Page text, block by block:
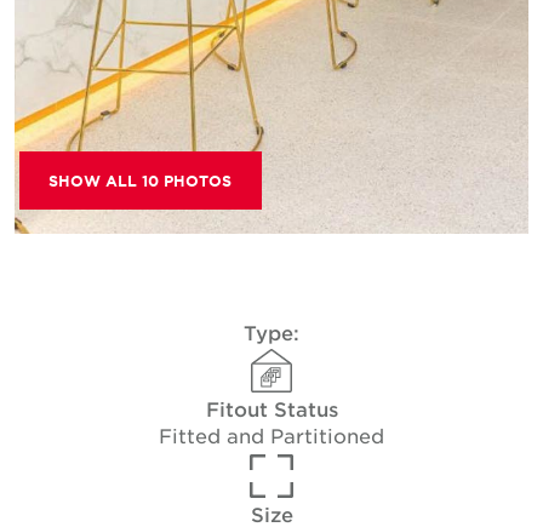
SHOW ALL 10 PHOTOS
Type:
Fitout Status
Fitted and Partitioned
Size